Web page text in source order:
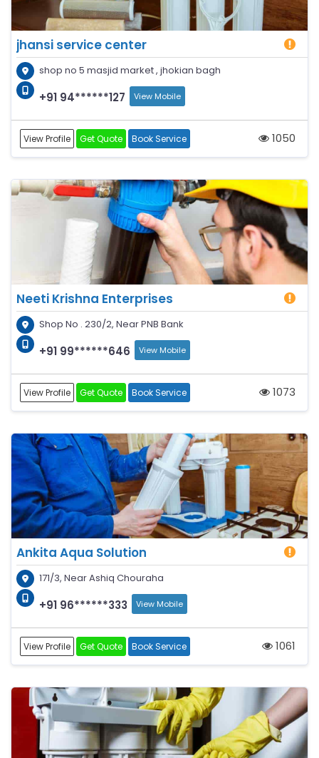
jhansi service center
shop no 5 masjid market , jhokian bagh
+91 94******127 View Mobile
View Profile Get Quote Book Service 1050
Neeti Krishna Enterprises
Shop No . 230/2, Near PNB Bank
+91 99******646 View Mobile
View Profile Get Quote Book Service 1073
Ankita Aqua Solution
171/3, Near Ashiq Chouraha
+91 96******333 View Mobile
View Profile Get Quote Book Service 1061